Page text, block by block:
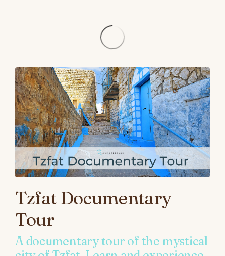
Tzfat Documentary
Tour
A documentary tour of the mystical